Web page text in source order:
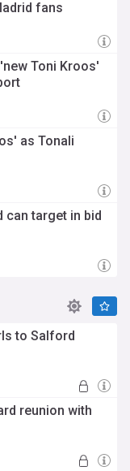
fans
Toni Kroos'
as Tonali
can target in bid
to Salford
reunion with